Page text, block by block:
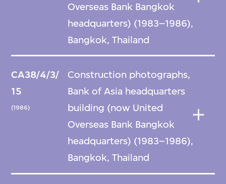
Overseas Bank Bangkok
headquarters) (1983–1986),
Bangkok, Thailand
CA38/4/3/
15
(1986)
Construction photographs,
Bank of Asia headquarters
building (now United
Overseas Bank Bangkok
headquarters) (1983–1986),
Bangkok, Thailand